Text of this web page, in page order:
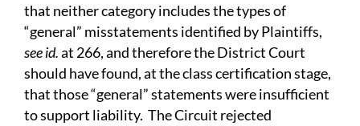
that neither category includes the types of
“general” misstatements identified by Plaintiffs,
see id.at 266, and therefore the District Court
should have found, at the class certification stage,
that those “general” statements were insufficient
to support liability. The Circuit rejected